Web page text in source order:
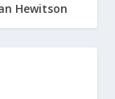
Hewitson